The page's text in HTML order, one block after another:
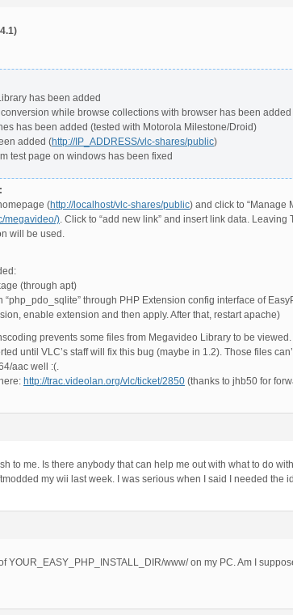
has been added
while browse collections with browser has been added
has been added (tested with Motorola Milestone/Droid)
added (http://IP_ADDRESS/vlc-shares/public)
test page on windows has been fixed
(http://localhost/vlc-shares/public) and click to “Manage
megavideo/). Click to “add new link” and insert link data.
will be used.
(through apt)
through PHP Extension config interface of
enable extension and then apply. After that, restart apache)
prevents some files from Megavideo Library to be
until VLC’s staff will fix this bug (maybe in 1.2). Those files
aac well :(.
http://trac.videolan.org/vlc/ticket/2850 (thanks to jhb50 for
to me. Is there anybody that can help me out with what to do
my wii last week. I was serious when I said I needed the
YOUR_EASY_PHP_INSTALL_DIR/www/ on my PC. Am I